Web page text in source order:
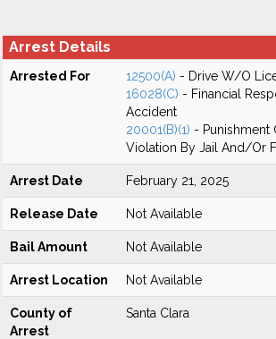
Arrest Details
Arrested For 12500(A) - Drive W/O
16028(C) - Financial
Accident
20001(B)(1) - Punishment
Violation By Jail And/Or
Arrest Date February 21, 2025
Release Date Not Available
Bail Amount Not Available
Arrest Location Not Available
County of
Arrest
Santa Clara